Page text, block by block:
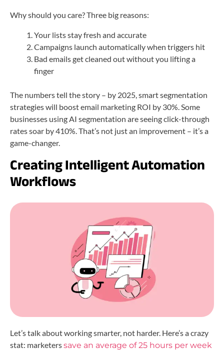
Why should you care? Three big reasons:
Your lists stay fresh and accurate
Campaigns launch automatically when triggers hit
Bad emails get cleaned out without you lifting a
finger
The numbers tell the story – by 2025, smart segmentation
strategies will boost email marketing ROI by 30%. Some
businesses using AI segmentation are seeing click-through
rates soar by 410%. That’s not just an improvement – it’s a
game-changer.
Creating Intelligent Automation
Workflows
Let’s talk about working smarter, not harder. Here’s a crazy
stat: marketerssave an average of 25 hours per week